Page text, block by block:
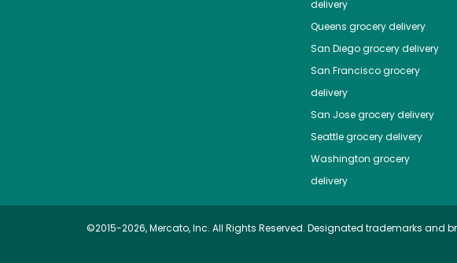
delivery
Queens grocery delivery
San Diegogrocery delivery
San Franciscogrocery
delivery
San Josegrocery delivery
Seattlegrocery delivery
Washington grocery
delivery
©2015-2026, Mercato, Inc. All Rights Reserved. Designated trademarks and